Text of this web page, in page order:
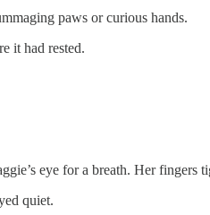
paws or curious hands.
it had rested.
eye for a breath. Her fingers
quiet.